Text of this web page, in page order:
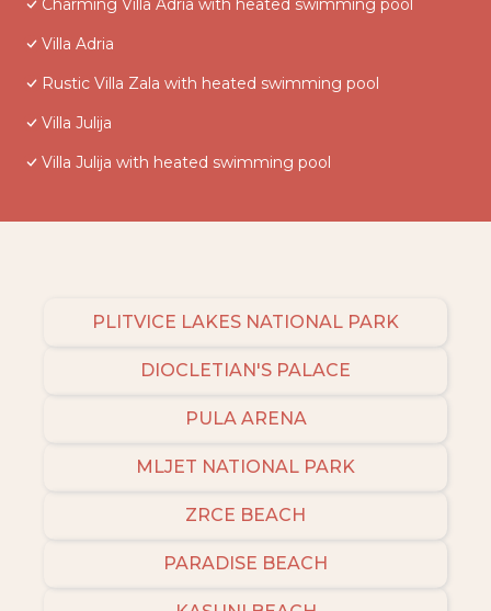
Charming Villa Adria with heated swimming pool
Villa Adria
Rustic Villa Zala with heated swimming pool
Villa Julija
Villa Julija with heated swimming pool
PLITVICE LAKES NATIONAL PARK
DIOCLETIAN'S PALACE
PULA ARENA
MLJET NATIONAL PARK
ZRCE BEACH
PARADISE BEACH